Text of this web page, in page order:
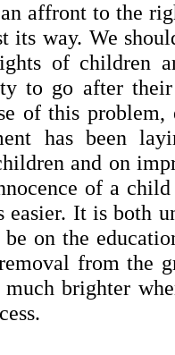
affront to the
its way. We
of children
to go after
of this problem,
has been
and on
of a
easier. It is both
on the
from the
brighter